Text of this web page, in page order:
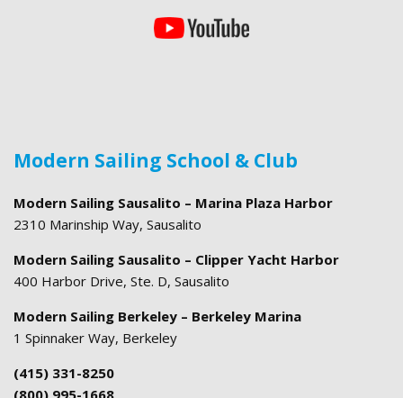
Modern Sailing School & Club
Modern Sailing Sausalito – Marina Plaza Harbor
2310 Marinship Way, Sausalito
Modern Sailing Sausalito – Clipper Yacht Harbor
400 Harbor Drive, Ste. D, Sausalito
Modern Sailing Berkeley – Berkeley Marina
1 Spinnaker Way, Berkeley
(415) 331-8250
(800) 995-1668